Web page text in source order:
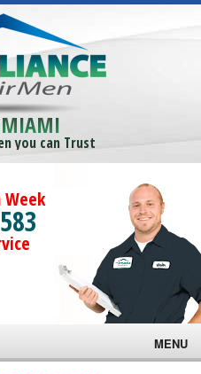
you can Trust
Week
MENU